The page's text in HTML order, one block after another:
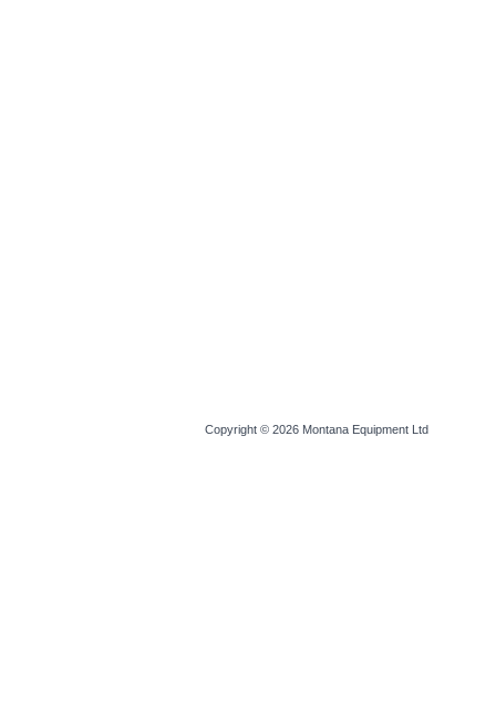
Copyright © 2026 Montana Equipment Ltd